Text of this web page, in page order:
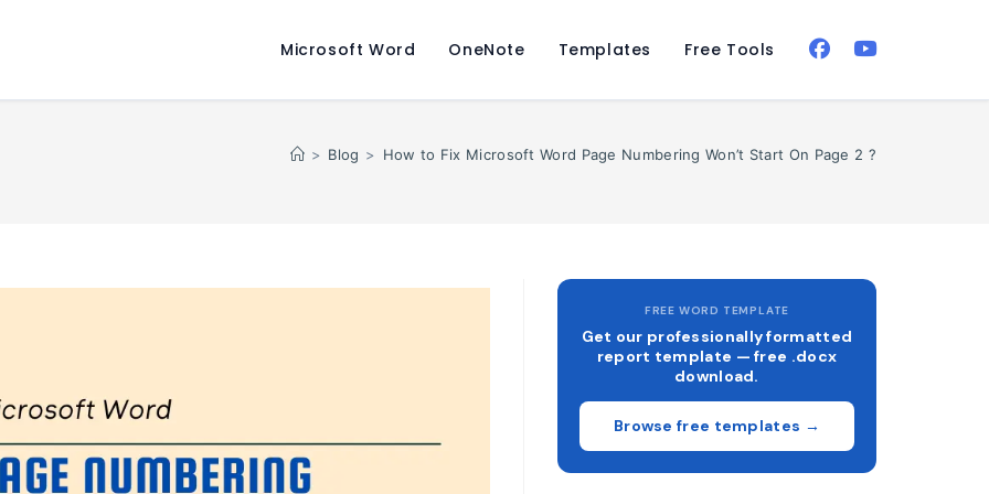
Microsoft Word OneNote Templates Free Tools
> Blog > How to Fix Microsoft Word Page Numbering Won’t Start On Page 2 ?
FREE WORD TEMPLATE
Get our professionally formatted
report template — free .docx
download.
Browse free templates →